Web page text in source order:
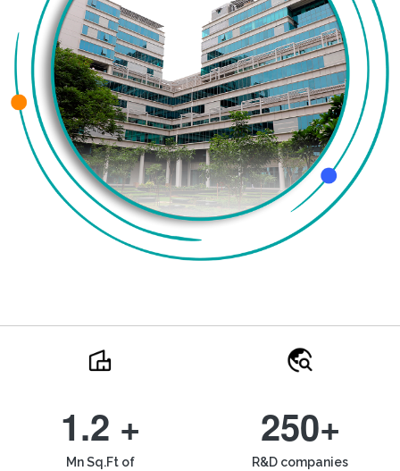
1.2 +
Mn Sq.Ft of
250+
R&D companies